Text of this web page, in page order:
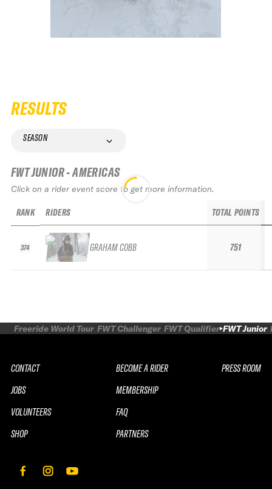
RESULTS
SEASON
FWT JUNIOR - AMERICAS
Click on a rider event score to get more information.
RANK
374
RIDERS
GRAHAM COBB
TOTAL POINTS
751
Freeride World Tour FWT Challenger FWT Qualifier FWT Junior
CONTACT
JOBS
VOLUNTEERS
SHOP
BECOME A RIDER
MEMBERSHIP
FAQ
PARTNERS
PRESS ROOM